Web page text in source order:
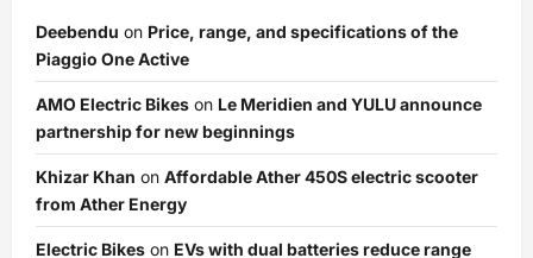
Deebendu on Price, range, and specifications of the
Piaggio One Active
AMO Electric Bikes on Le Meridien and YULU announce
partnership for new beginnings
Khizar Khan on Affordable Ather 450S electric scooter
from Ather Energy
Electric Bikes on EVs with dual batteries reduce range